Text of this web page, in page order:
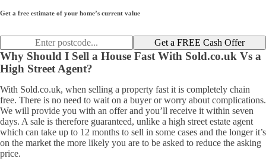
Get a free estimate of your home’s current value
Get a FREE Cash Offer
Why Should I Sell a House Fast With Sold.co.uk Vs a
High Street Agent?
With Sold.co.uk, when selling a property fast it is completely chain
free. There is no need to wait on a buyer or worry about complications.
We will provide you with an offer and you’ll receive it within seven
days. A sale is therefore guaranteed, unlike a high street estate agent
which can take up to 12 months to sell in some cases and the longer it’s
on the market the more likely you are to be asked to reduce the asking
price.